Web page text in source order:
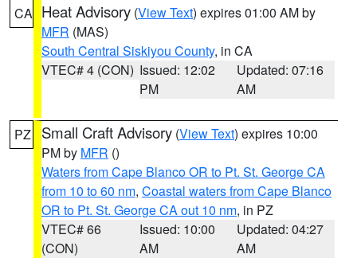
CA Heat Advisory (View Text) expires 01:00 AM by
MFR (MAS)
South Central Siskiyou County, in CA
VTEC# 4 (CON) Issued: 12:02
PM
Updated: 07:16
AM
PZ Small Craft Advisory (View Text) expires 10:00
PM by MFR ()
Waters from Cape Blanco OR to Pt. St. George CA
from 10 to 60 nm, Coastal waters from Cape Blanco
OR to Pt. St. George CA out 10 nm, in PZ
VTEC# 66
(CON)
Issued: 10:00
AM
Updated: 04:27
AM